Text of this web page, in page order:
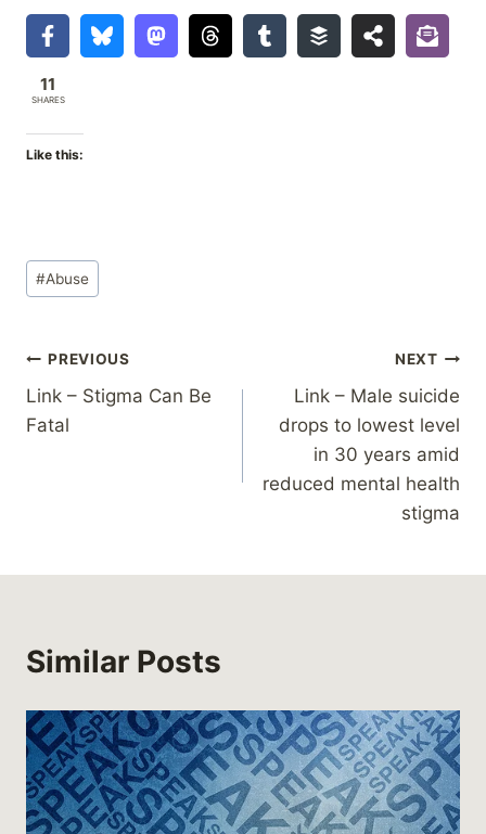
11
SHARES
Like this:
Post
Tags:
#Abuse
Post
navigation
PREVIOUS
Link – Stigma Can Be
Fatal
NEXT
Link – Male suicide
drops to lowest level
in 30 years amid
reduced mental health
stigma
Similar Posts